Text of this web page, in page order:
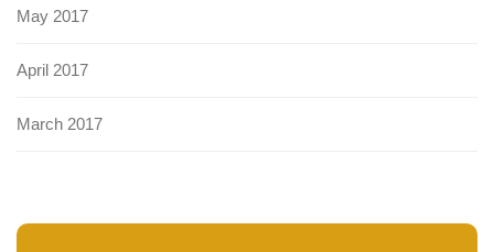
May 2017
April 2017
March 2017